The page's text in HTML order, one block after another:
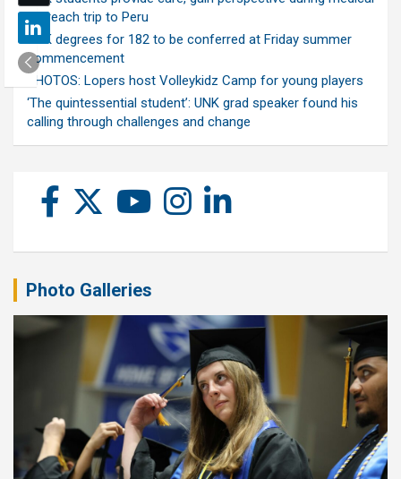
outreach trip to Peru
UNK degrees for 182 to be conferred at Friday summer
commencement
PHOTOS: Lopers host Volleykidz Camp for young players
‘The quintessential student’: UNK grad speaker found his
calling through challenges and change
Photo Galleries